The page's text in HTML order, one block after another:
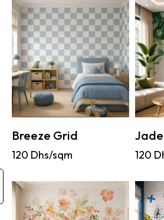
Breeze Grid
120 Dhs/sqm 120